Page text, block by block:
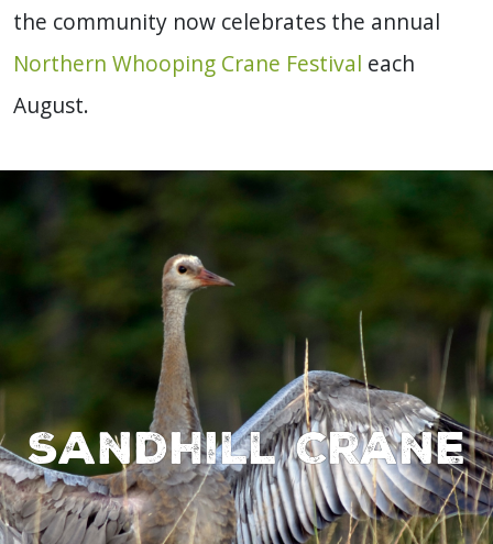
the community now celebrates the annual
Northern Whooping Crane Festival each
August.
Sandhill Crane